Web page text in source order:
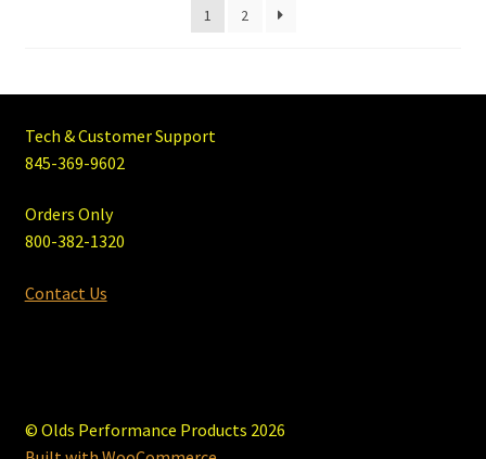
1 2
Tech & Customer Support
845-369-9602
Orders Only
800-382-1320
Contact Us
© Olds Performance Products 2026